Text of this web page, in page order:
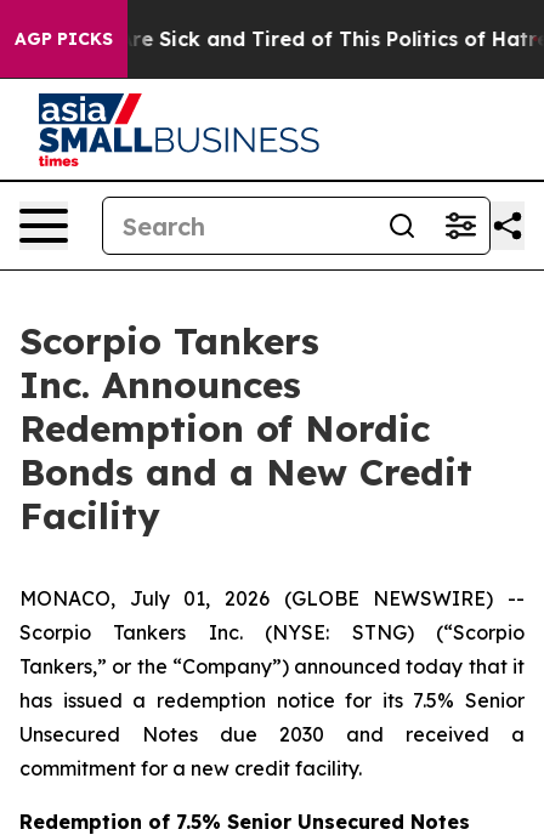
AGP PICKSAre Sick and Tired of This Politics of Hatred”
Scorpio Tankers
Inc. Announces
Redemption of Nordic
Bonds and a New Credit
Facility
MONACO, July 01, 2026 (GLOBE NEWSWIRE) --
Scorpio Tankers Inc. (NYSE: STNG) (“Scorpio
Tankers,” or the “Company”) announced today that it
has issued a redemption notice for its 7.5% Senior
Unsecured Notes due 2030 and received a
commitment for a new credit facility.
Redemption of 7.5% Senior Unsecured Notes